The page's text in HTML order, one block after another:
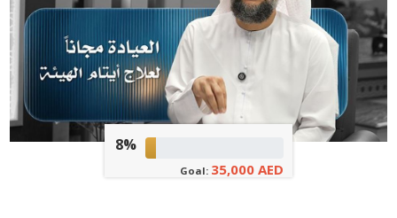
8%
Goal: 35,000 AED